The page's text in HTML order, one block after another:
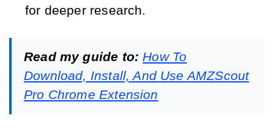
for deeper research.
Read my guide to: How To
Download, Install, And Use AMZScout
Pro Chrome Extension